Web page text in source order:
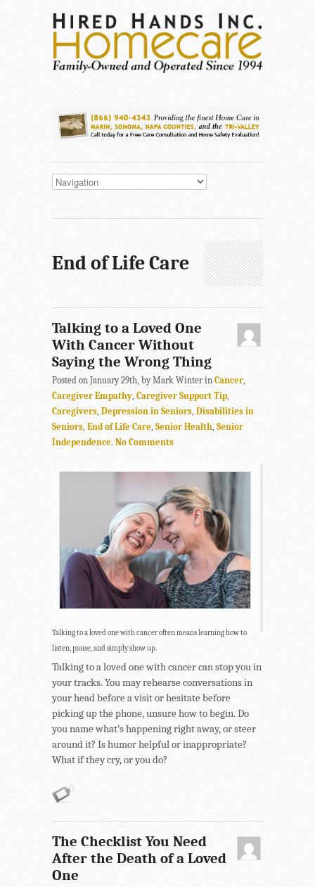
End of Life Care
Talking to a Loved One
With Cancer Without
Saying the Wrong Thing
Posted on January 29th, by Mark Winter in Cancer,
Caregiver Empathy, Caregiver Support Tip,
Caregivers, Depression in Seniors, Disabilities in
Seniors, End of Life Care, Senior Health, Senior
Independence. No Comments
Talking to a loved one with cancer often means learning how to
listen, pause, and simply show up.
Talking to a loved one with cancer can stop you in
your tracks. You may rehearse conversations in
your head before a visit or hesitate before
picking up the phone, unsure how to begin. Do
you name what’s happening right away, or steer
around it? Is humor helpful or inappropriate?
What if they cry, or you do?
The Checklist You Need
After the Death of a Loved
One